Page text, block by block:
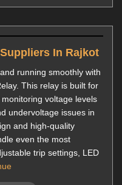
In Rajkot
running smoothly with
This relay is built for
voltage levels
undervoltage issues in
and high-quality
even the most
trip settings, LED